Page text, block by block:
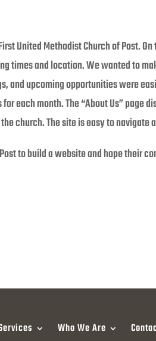
United Methodist Church of Post.
times and location. We wanted to
and upcoming opportunities were
each month. The “About Us” page
church. The site is easy to navigate
to build a website and hope their
Who We Are